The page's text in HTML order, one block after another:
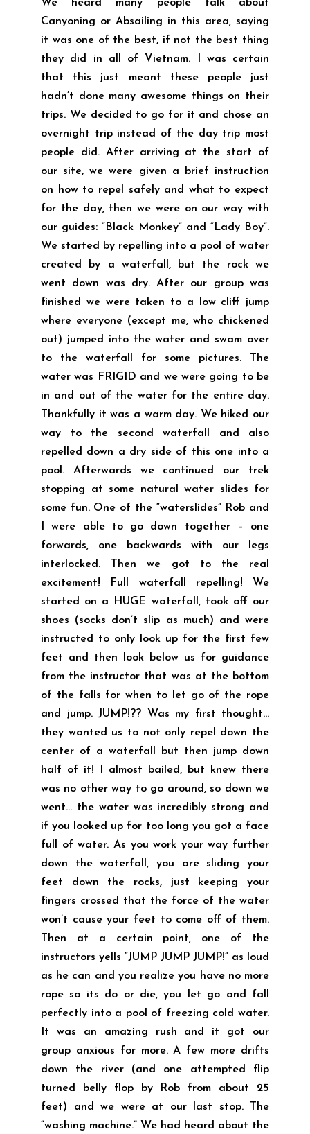
We heard many people talk about
Canyoning or Absailing in this area, saying
it was one of the best, if not the best thing
they did in all of Vietnam. I was certain
that this just meant these people just
hadn’t done many awesome things on their
trips. We decided to go for it and chose an
overnight trip instead of the day trip most
people did. After arriving at the start of
our site, we were given a brief instruction
on how to repel safely and what to expect
for the day, then we were on our way with
our guides: “Black Monkey” and “Lady Boy”.
We started by repelling into a pool of water
created by a waterfall, but the rock we
went down was dry. After our group was
finished we were taken to a low cliff jump
where everyone (except me, who chickened
out) jumped into the water and swam over
to the waterfall for some pictures. The
water was FRIGID and we were going to be
in and out of the water for the entire day.
Thankfully it was a warm day. We hiked our
way to the second waterfall and also
repelled down a dry side of this one into a
pool. Afterwards we continued our trek
stopping at some natural water slides for
some fun. One of the “waterslides” Rob and
I were able to go down together – one
forwards, one backwards with our legs
interlocked. Then we got to the real
excitement! Full waterfall repelling! We
started on a HUGE waterfall, took off our
shoes (socks don’t slip as much) and were
instructed to only look up for the first few
feet and then look below us for guidance
from the instructor that was at the bottom
of the falls for when to let go of the rope
and jump. JUMP!?? Was my first thought…
they wanted us to not only repel down the
center of a waterfall but then jump down
half of it! I almost bailed, but knew there
was no other way to go around, so down we
went… the water was incredibly strong and
if you looked up for too long you got a face
full of water. As you work your way further
down the waterfall, you are sliding your
feet down the rocks, just keeping your
fingers crossed that the force of the water
won’t cause your feet to come off of them.
Then at a certain point, one of the
instructors yells “JUMP JUMP JUMP!” as loud
as he can and you realize you have no more
rope so its do or die, you let go and fall
perfectly into a pool of freezing cold water.
It was an amazing rush and it got our
group anxious for more. A few more drifts
down the river (and one attempted flip
turned belly flop by Rob from about 25
feet) and we were at our last stop. The
“washing machine.” We had heard about the